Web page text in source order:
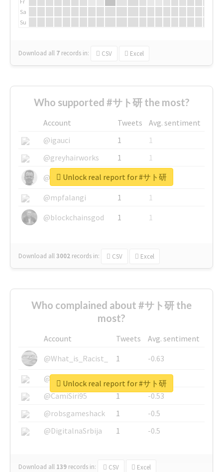
Sa
Su
Download all 7 records in: CSV Excel
Who supported #サト研 the most?
Account Tweets
Avg. sentiment
@igauci
1
1
@greyhairworks
1
1
@glynmottershead
1
1
@mpfalangi
1
1
@blockchainsgod
1 1
Download all3002 records in: CSV Excel
Unlock real report for #サト研
Who complained about #サト研 the
most?
Account Tweets
Avg. sentiment
@What_is_Racist_
1
-0.63
@SkateChart
1
-0.6
@CamiSiri95
1
-0.53
@robsgameshack
1
-0.5
@DigitalnaSrbija
1 -0.5
Download all 139 records in: CSV Excel
Unlock real report for #サト研